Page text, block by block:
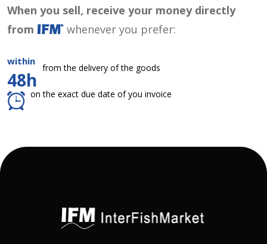
When you sell, receive your money directly
from
whenever you prefer:
within
48h
from the delivery of the goods
on the exact due date of you invoice